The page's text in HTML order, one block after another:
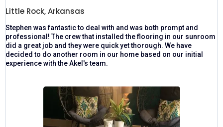
Little Rock, Arkansas
Stephen was fantastic to deal with and was both prompt and
professional! The crew that installed the flooring in our sunroom
did a great job and they were quick yet thorough. We have
decided to do another room in our home based on our initial
experience with the Akel's team.